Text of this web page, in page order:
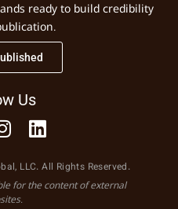
ready to build credibility
Us
LLC. All Rights Reserved.
for the content of external